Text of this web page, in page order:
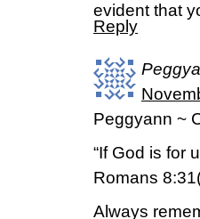
evident that
Reply
Peggyann ~
“If God is for
Romans
Always